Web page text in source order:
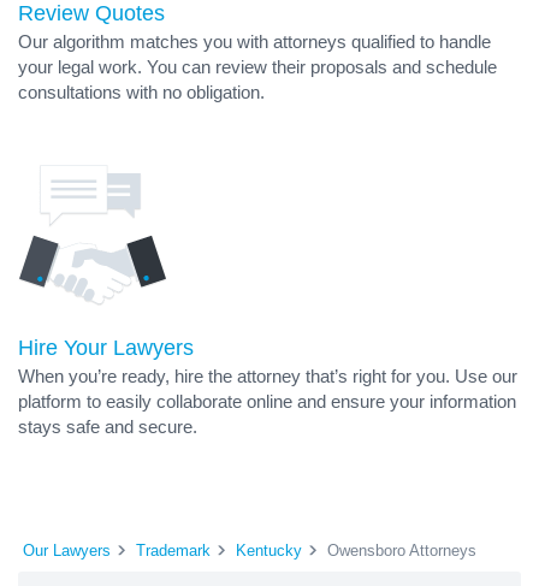
Review Quotes
Our algorithm matches you with attorneys qualified to handle
your legal work. You can review their proposals and schedule
consultations with no obligation.
Hire Your Lawyers
When you’re ready, hire the attorney that’s right for you. Use our
platform to easily collaborate online and ensure your information
stays safe and secure.
Our Lawyers Trademark Kentucky Owensboro Attorneys